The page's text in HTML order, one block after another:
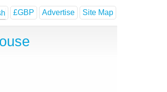
£GBP Advertise Site Map